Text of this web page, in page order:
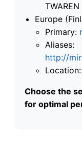
Europe
Primary:
Aliases:
http://
Choose the
for optimal